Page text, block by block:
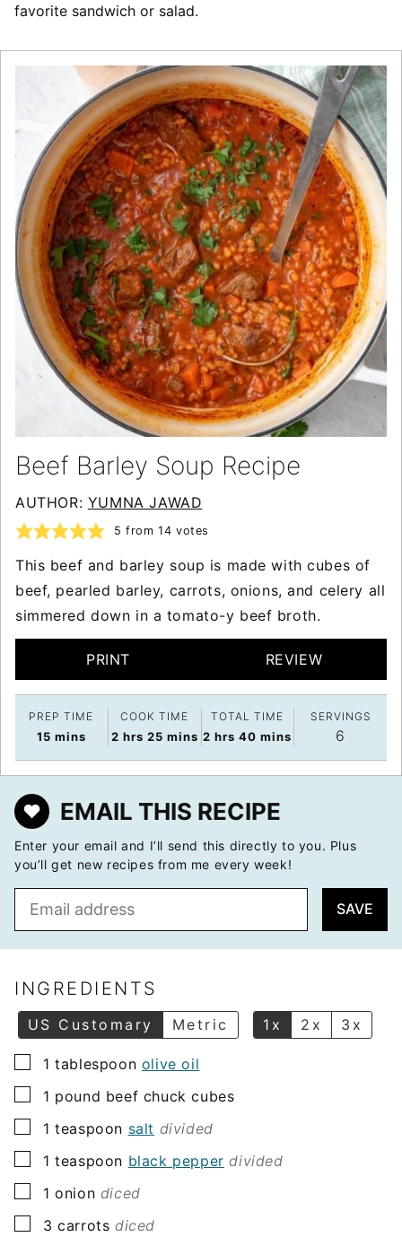
favorite sandwich or salad.
Beef Barley Soup Recipe
AUTHOR: YUMNA JAWAD
5 from14 votes
This beef and barley soup is made with cubes of
beef, pearled barley, carrots, onions, and celery all
simmered down in a tomato-y beef broth.
PRINT REVIEW
PREP TIME
15minutes
mins
COOK TIME
2hours
hrs 25minutes
mins
TOTAL TIME
2 hours
hrs 40 minutes
mins
SERVINGS
6
EMAIL THIS RECIPE
Enter your email and I’ll send this directly to you. Plus
you’ll get new recipes from me every week!
l
SAVE
INGREDIENTS
US Customary Metric 1x 2x 3x
▢
1 tablespoon olive oil
▢
1 pound beef chuck cubes
▢
1 teaspoon salt divided
▢
1 teaspoon black pepper divided
▢
1 onion diced
▢
3 carrots diced